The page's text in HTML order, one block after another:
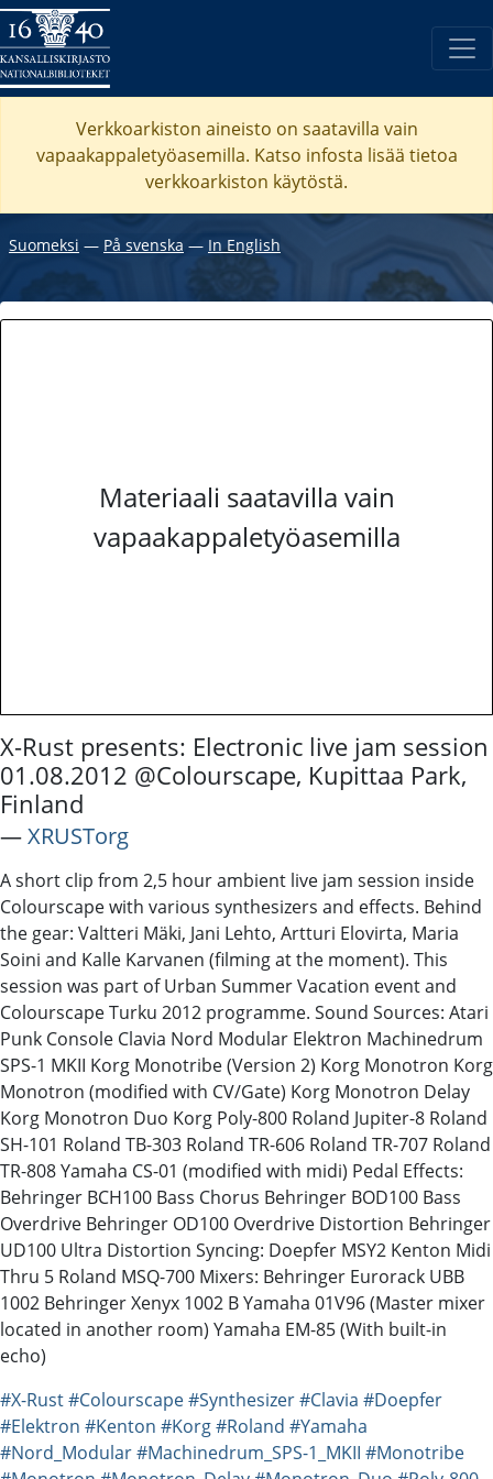
Verkkoarkiston aineisto on saatavilla vain
vapaakappaletyöasemilla. Katso infosta lisää tietoa
verkkoarkiston käytöstä.
Suomeksi ― På svenska ― In English
Materiaali saatavilla vain
vapaakappaletyöasemilla
X-Rust presents: Electronic live jam session
01.08.2012 @Colourscape, Kupittaa Park,
Finland
―XRUSTorg
A short clip from 2,5 hour ambient live jam session inside
Colourscape with various synthesizers and effects. Behind
the gear: Valtteri Mäki, Jani Lehto, Artturi Elovirta, Maria
Soini and Kalle Karvanen (filming at the moment). This
session was part of Urban Summer Vacation event and
Colourscape Turku 2012 programme. Sound Sources: Atari
Punk Console Clavia Nord Modular Elektron Machinedrum
SPS-1 MKII Korg Monotribe (Version 2) Korg Monotron Korg
Monotron (modified with CV/Gate) Korg Monotron Delay
Korg Monotron Duo Korg Poly-800 Roland Jupiter-8 Roland
SH-101 Roland TB-303 Roland TR-606 Roland TR-707 Roland
TR-808 Yamaha CS-01 (modified with midi) Pedal Effects:
Behringer BCH100 Bass Chorus Behringer BOD100 Bass
Overdrive Behringer OD100 Overdrive Distortion Behringer
UD100 Ultra Distortion Syncing: Doepfer MSY2 Kenton Midi
Thru 5 Roland MSQ-700 Mixers: Behringer Eurorack UBB
1002 Behringer Xenyx 1002 B Yamaha 01V96 (Master mixer
located in another room) Yamaha EM-85 (With built-in
echo)
#X-Rust#Colourscape#Synthesizer#Clavia #Doepfer
#Elektron #Kenton #Korg#Roland #Yamaha
#Nord_Modular#Machinedrum_SPS-1_MKII #Monotribe